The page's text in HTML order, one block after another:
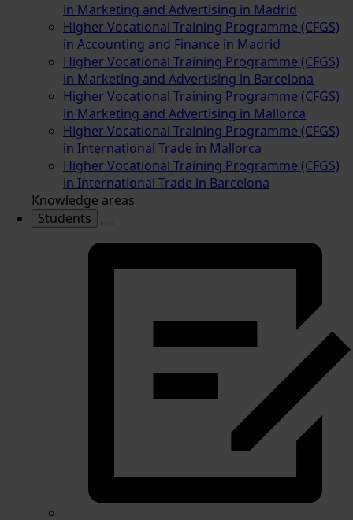
in Marketing and Advertising in Madrid
Higher Vocational Training Programme (CFGS)
in Accounting and Finance in Madrid
Higher Vocational Training Programme (CFGS)
in Marketing and Advertising in Barcelona
Higher Vocational Training Programme (CFGS)
in Marketing and Advertising in Mallorca
Higher Vocational Training Programme (CFGS)
in International Trade in Mallorca
Higher Vocational Training Programme (CFGS)
in International Trade in Barcelona
Knowledge areas
Students